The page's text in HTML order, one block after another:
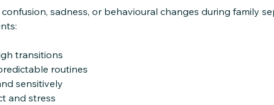
sadness, or behavioural changes during family
transitions
routines
sensitively
and stress